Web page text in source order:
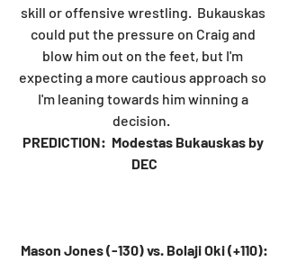
skill or offensive wrestling.  Bukauskas
could put the pressure on Craig and
blow him out on the feet, but I'm
expecting a more cautious approach so
I'm leaning towards him winning a
decision.
PREDICTION:  Modestas Bukauskas by
DEC
Mason Jones (-130) vs. Bolaji Oki (+110):